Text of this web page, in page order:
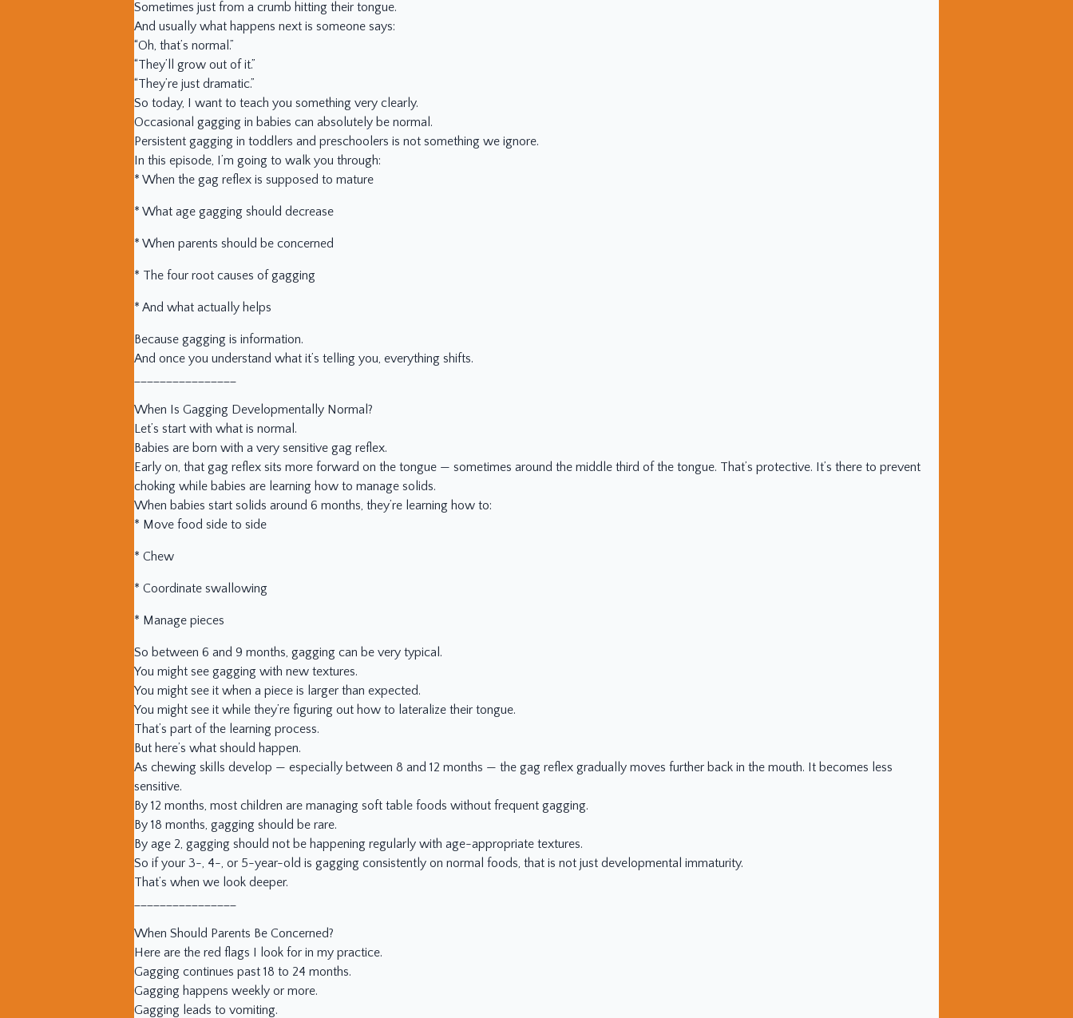
Sometimes just from a crumb hitting their tongue.
And usually what happens next is someone says:
“Oh, that’s normal.”
“They’ll grow out of it.”
“They’re just dramatic.”
So today, I want to teach you something very clearly.
Occasional gagging in babies can absolutely be normal.
Persistent gagging in toddlers and preschoolers is not something we ignore.
In this episode, I’m going to walk you through:
* When the gag reflex is supposed to mature
* What age gagging should decrease
* When parents should be concerned
* The four root causes of gagging
* And what actually helps
Because gagging is information.
And once you understand what it’s telling you, everything shifts.
When Is Gagging Developmentally Normal?
Let’s start with what is normal.
Babies are born with a very sensitive gag reflex.
Early on, that gag reflex sits more forward on the tongue — sometimes around the middle third of the tongue. That’s protective. It’s there to prevent
choking while babies are learning how to manage solids.
When babies start solids around 6 months, they’re learning how to:
* Move food side to side
* Chew
* Coordinate swallowing
* Manage pieces
So between 6 and 9 months, gagging can be very typical.
You might see gagging with new textures.
You might see it when a piece is larger than expected.
You might see it while they’re figuring out how to lateralize their tongue.
That’s part of the learning process.
But here’s what should happen.
As chewing skills develop — especially between 8 and 12 months — the gag reflex gradually moves further back in the mouth. It becomes less
sensitive.
By 12 months, most children are managing soft table foods without frequent gagging.
By 18 months, gagging should be rare.
By age 2, gagging should not be happening regularly with age-appropriate textures.
So if your 3-, 4-, or 5-year-old is gagging consistently on normal foods, that is not just developmental immaturity.
That’s when we look deeper.
When Should Parents Be Concerned?
Here are the red flags I look for in my practice.
Gagging continues past 18 to 24 months.
Gagging happens weekly or more.
Gagging leads to vomiting.